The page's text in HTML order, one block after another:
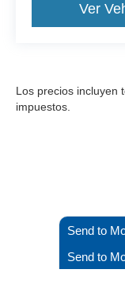
Ver
Los precios incluyen
impuestos.
Send to
Send to